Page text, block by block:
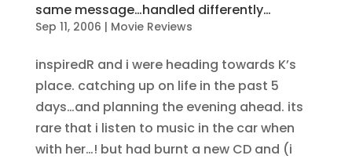
same message…handled differently…
Sep 11, 2006 | Movie Reviews
inspiredR and i were heading towards K’s
place. catching up on life in the past 5
days…and planning the evening ahead. its
rare that i listen to music in the car when
with her…! but had burnt a new CD and (i